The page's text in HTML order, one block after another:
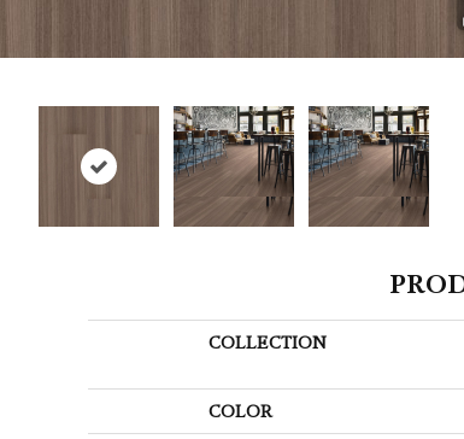
COLLECTION
COLOR